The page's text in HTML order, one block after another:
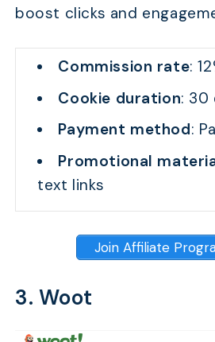
boost clicks and
Commission rate:
Cookie duration: 30
Payment method:
Promotional
text links
Join Affiliate
3. Woot